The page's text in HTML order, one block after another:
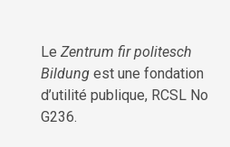
Le Zentrum fir politesch
Bildung est une fondation
d’utilité publique, RCSL No
G236.